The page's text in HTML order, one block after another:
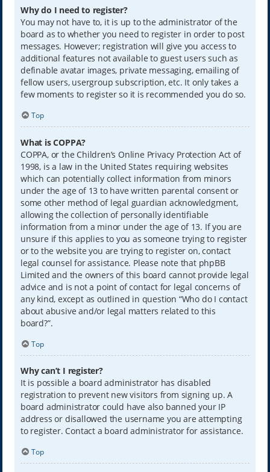
Why do I need to register?
You may not have to, it is up to the administrator of the
board as to whether you need to register in order to post
messages. However; registration will give you access to
additional features not available to guest users such as
definable avatar images, private messaging, emailing of
fellow users, usergroup subscription, etc. It only takes a
few moments to register so it is recommended you do so.
Top
What is COPPA?
COPPA, or the Children’s Online Privacy Protection Act of
1998, is a law in the United States requiring websites
which can potentially collect information from minors
under the age of 13 to have written parental consent or
some other method of legal guardian acknowledgment,
allowing the collection of personally identifiable
information from a minor under the age of 13. If you are
unsure if this applies to you as someone trying to register
or to the website you are trying to register on, contact
legal counsel for assistance. Please note that phpBB
Limited and the owners of this board cannot provide legal
advice and is not a point of contact for legal concerns of
any kind, except as outlined in question “Who do I contact
about abusive and/or legal matters related to this
board?”.
Top
Why can’t I register?
It is possible a board administrator has disabled
registration to prevent new visitors from signing up. A
board administrator could have also banned your IP
address or disallowed the username you are attempting
to register. Contact a board administrator for assistance.
Top